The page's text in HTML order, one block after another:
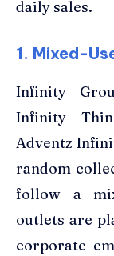
daily sales.
1. Mixed-
Infinity
Infinity
Adventz
random
follow a
outlets are
corporate